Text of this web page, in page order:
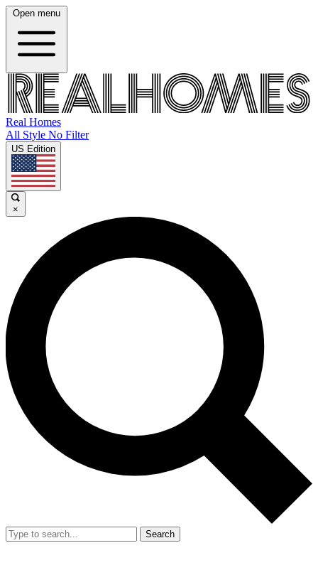
Open menu
Real Homes
All Style No Filter
US Edition
×
Search